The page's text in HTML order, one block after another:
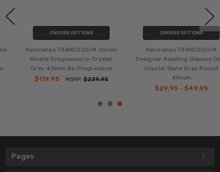
CHOOSE OPTIONS
Havaianas TRANCOSO/M Unisex
Round Eyeglasses in Crystal
Grey 49mm Rx-Progressive
$119.95
MSRP:$239.95
CHOOSE OPTIONS
Havaianas TRANCOSO/M
Designer Reading Glasses Dark
Crystal Slate Grey Round
49mm
$29.95 - $49.95
Pages